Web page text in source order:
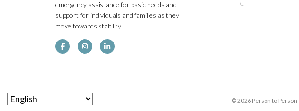
emergency assistance for basic needs and
support for individuals and families as they
move towards stability.
© 2026 Person to Person